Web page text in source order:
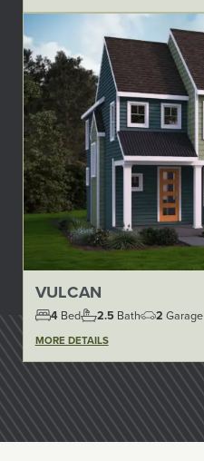
VULCAN
4 Bed 2.5 Bath 2Garage
MORE DETAILS